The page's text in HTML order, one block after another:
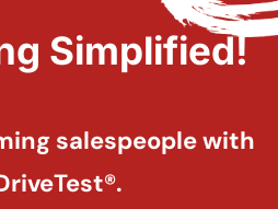
Simplified!
salespeople with